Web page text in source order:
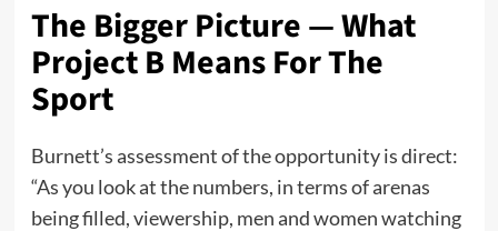
The Bigger Picture — What
Project B Means For The
Sport
Burnett’s assessment of the opportunity is direct:
“As you look at the numbers, in terms of arenas
being filled, viewership, men and women watching